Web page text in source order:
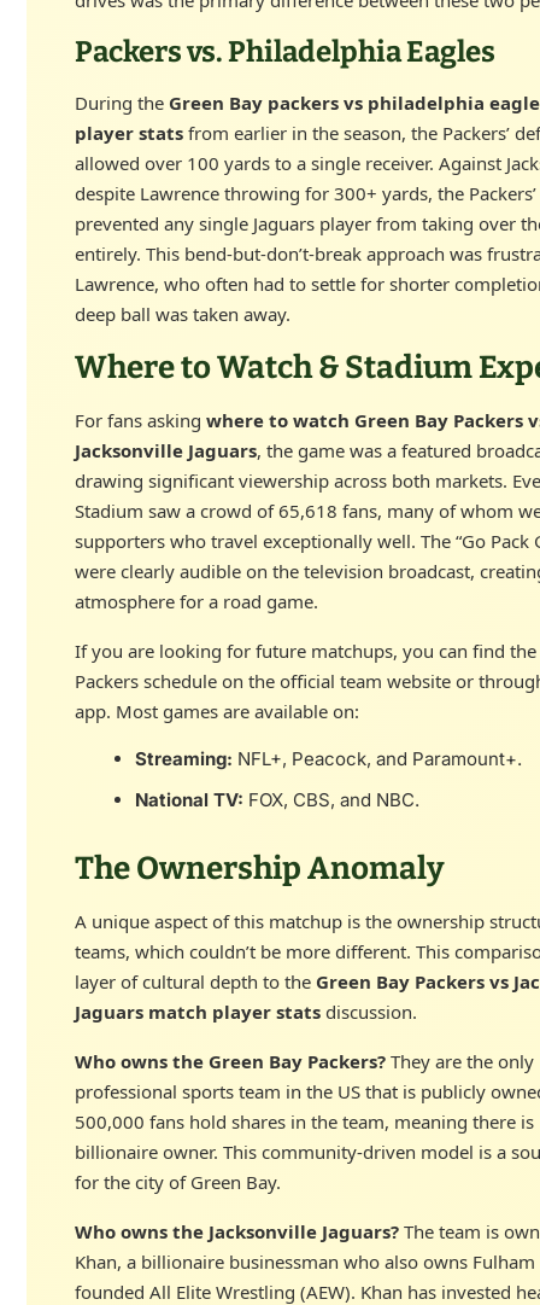
Packers vs. Philadelphia Eagles
During the Green Bay packers vs philadelphia
player statsfrom earlier in the season, the Packers’
allowed over 100 yards to a single receiver. Against
despite Lawrence throwing for 300+ yards, the
prevented any single Jaguars player from taking over
entirely. This bend-but-don’t-break approach was
Lawrence, who often had to settle for shorter
deep ball was taken away.
Where to Watch & Stadium
For fans asking where to watch Green Bay Packers
Jacksonville Jaguars, the game was a featured
drawing significant viewership across both markets.
Stadium saw a crowd of 65,618 fans, many of whom
supporters who travel exceptionally well. The “Go Pack
were clearly audible on the television broadcast,
atmosphere for a road game.
If you are looking for future matchups, you can find the
Packers schedule on the official team website or
app. Most games are available on:
Streaming: NFL+, Peacock, and Paramount+.
National TV: FOX, CBS, and NBC.
The Ownership Anomaly
A unique aspect of this matchup is the ownership
teams, which couldn’t be more different. This
layer of cultural depth to the Green Bay Packers vs
Jaguars match player statsdiscussion.
Who owns the Green Bay Packers?They are the only
professional sports team in the US that is publicly
500,000 fans hold shares in the team, meaning there is
billionaire owner. This community-driven model is a
for the city of Green Bay.
Who owns the Jacksonville Jaguars?The team is
Khan, a billionaire businessman who also owns Fulham
founded All Elite Wrestling (AEW). Khan has invested